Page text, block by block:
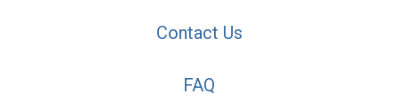
Contact Us
FAQ